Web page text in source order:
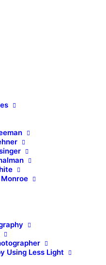
Using Less Light